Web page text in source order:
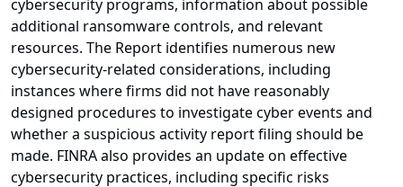
cybersecurity programs, information about possible
additional ransomware controls, and relevant
resources. The Report identifies numerous new
cybersecurity-related considerations, including
instances where firms did not have reasonably
designed procedures to investigate cyber events and
whether a suspicious activity report filing should be
made. FINRA also provides an update on effective
cybersecurity practices, including specific risks